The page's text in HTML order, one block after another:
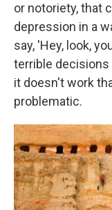
or notoriety, that
depression in a
say, 'Hey, look,
terrible decisions
it doesn't work
problematic.